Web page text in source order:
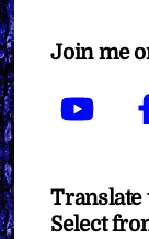
Join me
Translate
Select